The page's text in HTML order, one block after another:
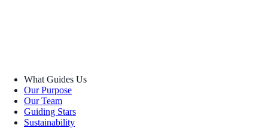
What Guides Us
Our Purpose
Our Team
Guiding Stars
Sustainability